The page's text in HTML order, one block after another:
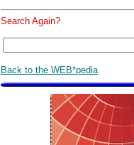
Search Again?
Back to the WEB*pedia